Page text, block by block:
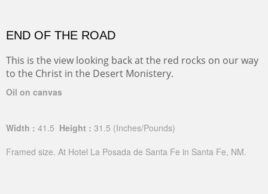
END OF THE ROAD
This is the view looking back at the red rocks on our way
to the Christ in the Desert Monistery.
Oil on canvas
Width : 41.5 Height : 31.5 (Inches/Pounds)
Framed size. At Hotel La Posada de Santa Fe in Santa Fe, NM.